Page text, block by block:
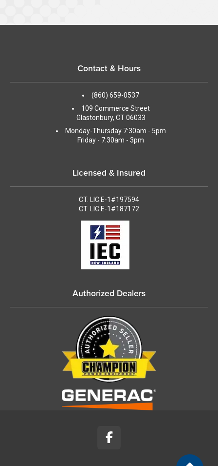
Contact & Hours
(860) 659-0537
109 Commerce Street
Glastonbury, CT 06033
Monday-Thursday 7:30am - 5pm
Friday - 7:30am - 3pm
Licensed & Insured
CT. LIC E-1#197594
CT. LIC E-1#187172
Authorized Dealers